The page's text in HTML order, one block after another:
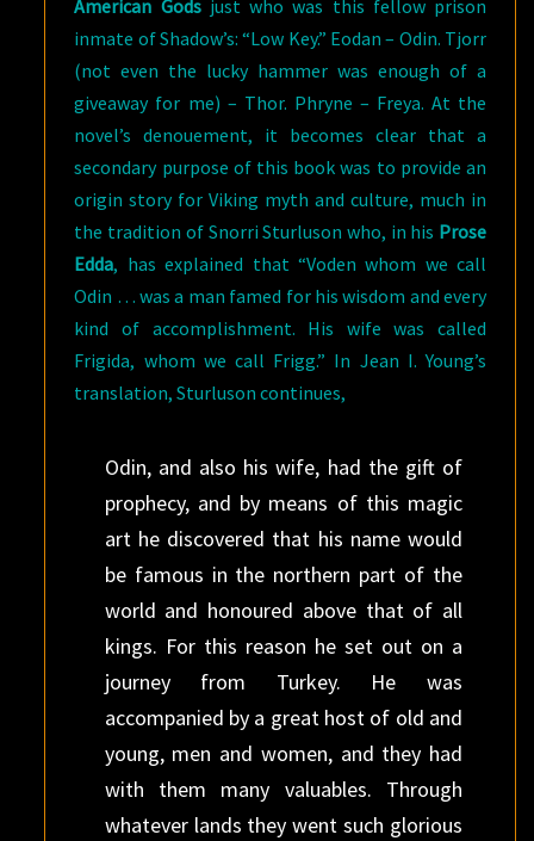
American Godsjust who was this fellow prison
inmate of Shadow’s: “Low Key.” Eodan – Odin. Tjorr
(not even the lucky hammer was enough of a
giveaway for me) – Thor. Phryne – Freya. At the
novel’s denouement, it becomes clear that a
secondary purpose of this book was to provide an
origin story for Viking myth and culture, much in
the tradition of Snorri Sturluson who, in his Prose
Edda, has explained that “Voden whom we call
Odin … was a man famed for his wisdom and every
kind of accomplishment. His wife was called
Frigida, whom we call Frigg.” In Jean I. Young’s
translation, Sturluson continues,
Odin, and also his wife, had the gift of
prophecy, and by means of this magic
art he discovered that his name would
be famous in the northern part of the
world and honoured above that of all
kings. For this reason he set out on a
journey from Turkey. He was
accompanied by a great host of old and
young, men and women, and they had
with them many valuables. Through
whatever lands they went such glorious